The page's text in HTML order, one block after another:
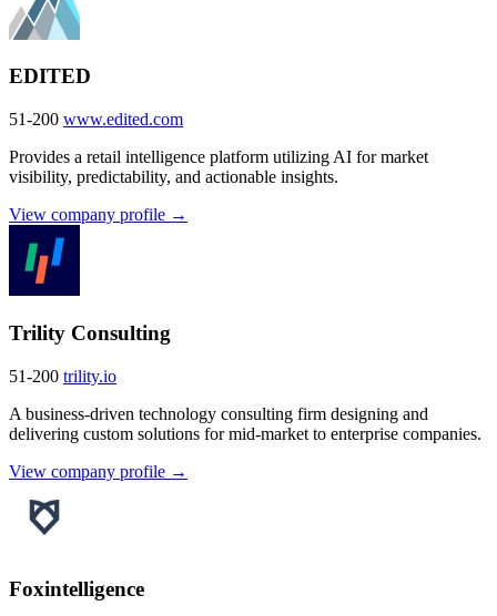
EDITED
51-200 www.edited.com
Provides a retail intelligence platform utilizing AI for market
visibility, predictability, and actionable insights.
View company profile →
Trility Consulting
51-200 trility.io
A business-driven technology consulting firm designing and
delivering custom solutions for mid-market to enterprise companies.
View company profile →
Foxintelligence